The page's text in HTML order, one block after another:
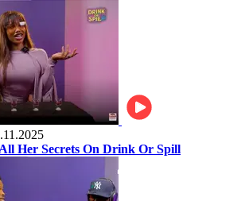
Her Secrets On Drink Or Spill